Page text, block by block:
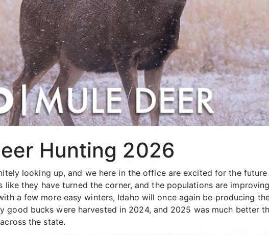
Hunting 2026
looking up, and we here in the office are excited for the
like they have turned the corner, and the populations are
a few more easy winters, Idaho will once again be producing
good bucks were harvested in 2024, and 2025 was much better
the state.